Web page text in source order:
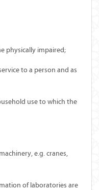
physically impaired;
to a person and as
use to which the
e.g. cranes,
of laboratories are